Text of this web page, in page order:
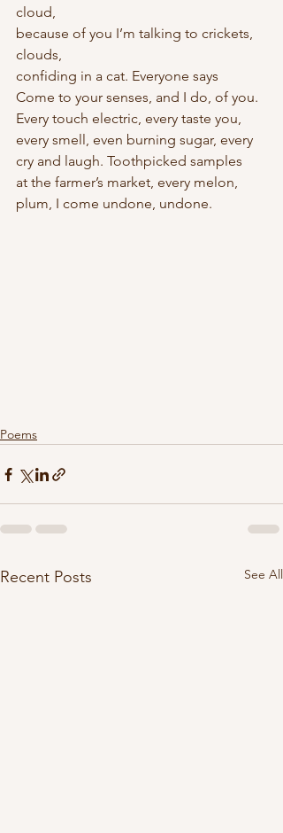
cloud,
because of you I’m talking to crickets,
clouds,
confiding in a cat. Everyone says
Come to your senses, and I do, of you.
Every touch electric, every taste you,
every smell, even burning sugar, every
cry and laugh. Toothpicked samples
at the farmer’s market, every melon,
plum, I come undone, undone.
Poems
Recent Posts See All